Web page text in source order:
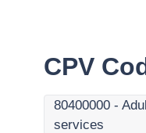
CPV
80400000 -
services